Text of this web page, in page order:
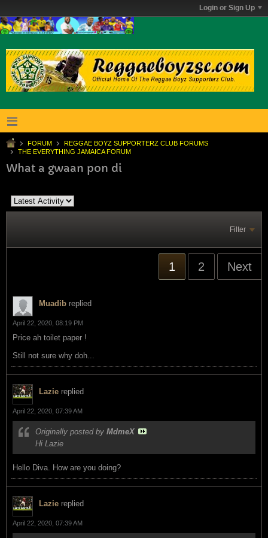
Login or Sign Up
FORUM
REGGAE BOYZ SUPPORTERZ CLUB FORUMS
THE EVERYTHING JAMAICA FORUM
What a gwaan pon di
Filter
1 2 Next
Muadib replied
April 22, 2020, 08:19 PM
Price ah toilet paper !
Still not sure why doh...
Lazie replied
April 22, 2020, 07:39 AM
Originally posted by MdmeX
Hi Lazie
Hello Diva. How are you doing?
Lazie replied
April 22, 2020, 07:39 AM